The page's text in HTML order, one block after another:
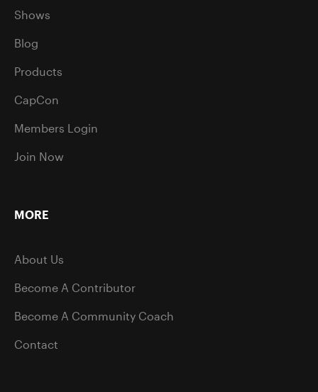
Shows
Blog
Products
CapCon
Members Login
Join Now
MORE
About Us
Become A Contributor
Become A Community Coach
Contact